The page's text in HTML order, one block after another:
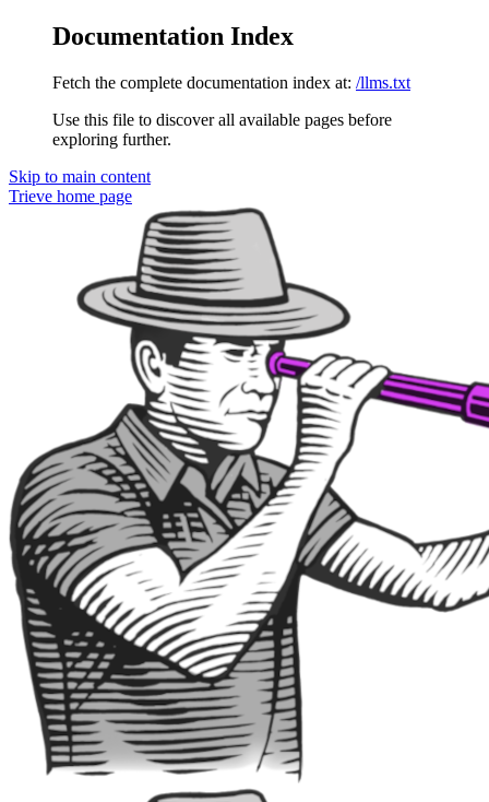
Documentation Index
Fetch the complete documentation index at: /llms.txt
Use this file to discover all available pages before
exploring further.
Skip to main content
Trieve home page